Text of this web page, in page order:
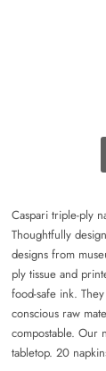
Caspari triple-ply
Thoughtfully
designs from
ply tissue and
food-safe ink.
conscious raw
compostable. Our
tabletop. 20